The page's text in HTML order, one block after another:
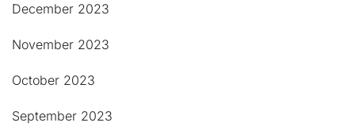
December 2023
November 2023
October 2023
September 2023